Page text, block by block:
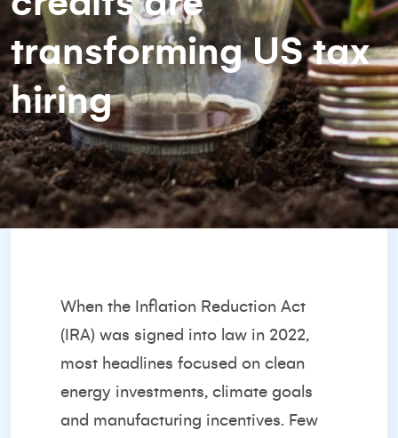
transforming US tax
hiring
When the Inflation Reduction Act
(IRA) was signed into law in 2022,
most headlines focused on clean
energy investments, climate goals
and manufacturing incentives. Few